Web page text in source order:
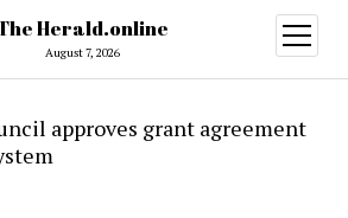
Herald.online
August 7, 2026
open
menu
approves grant agreement